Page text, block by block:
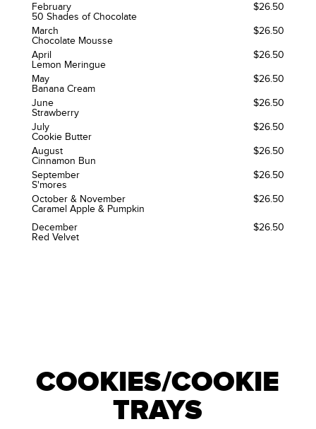
February
50 Shades of Chocolate
$26.50
March
Chocolate Mousse
$26.50
April
Lemon Meringue
$26.50
May
Banana Cream
$26.50
June
Strawberry
$26.50
July
Cookie Butter
$26.50
August
Cinnamon Bun
$26.50
September
S'mores
$26.50
October & November
Caramel Apple & Pumpkin
$26.50
December
Red Velvet
$26.50
COOKIES/COOKIE
TRAYS